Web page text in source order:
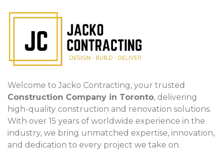
Welcome to Jacko Contracting, your trusted
Construction Company in Toronto, delivering
high-quality construction and renovation solutions.
With over 15 years of worldwide experience in the
industry, we bring unmatched expertise, innovation,
and dedication to every project we take on.